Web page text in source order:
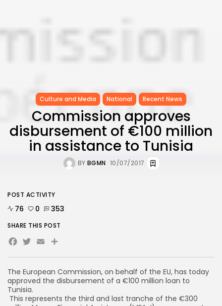
Culture and Media National Recent News
Commission approves
disbursement of €100 million
in assistance to Tunisia
BY BGMN 10/07/2017
The European Commission, on behalf of the EU, has today
approved the disbursement of a €100 million loan to
Tunisia.
This represents the third and last tranche of the €300
POST ACTIVITY
76 0 353
SHARE THIS POST
Facebook
Twitter
EmailShare